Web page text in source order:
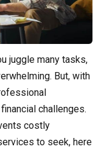
juggle many tasks,
But, with
challenges.
costly
to seek, here